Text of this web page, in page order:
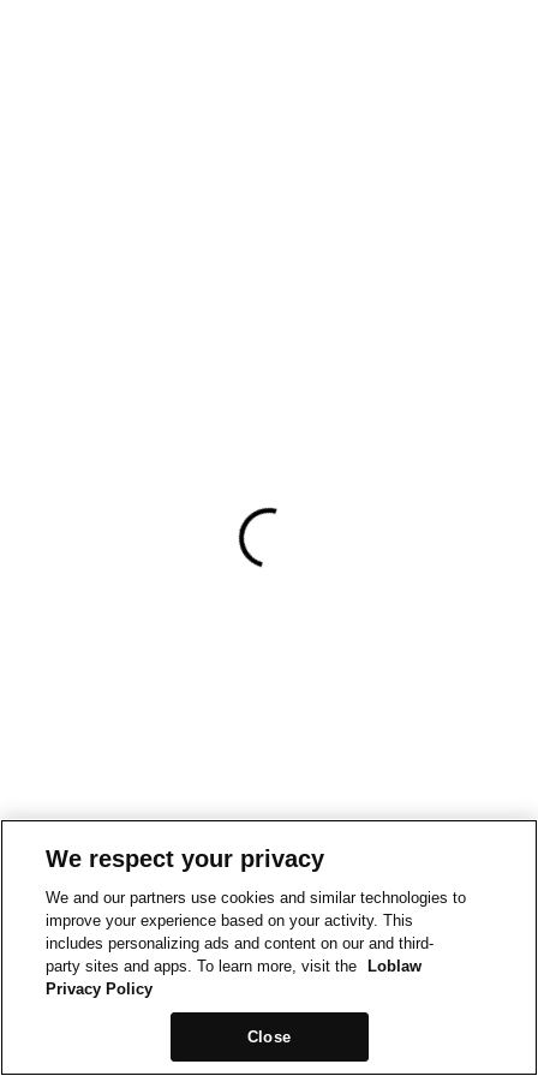
We respect your privacy
We and our partners use cookies and similar technologies to
improve your experience based on your activity. This
includes personalizing ads and content on our and third-
party sites and apps. To learn more, visit the
Loblaw
Privacy Policy
Close